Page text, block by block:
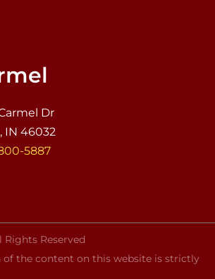
Dr
IN 46032
5887
Rights Reserved
the content on this website is strictly